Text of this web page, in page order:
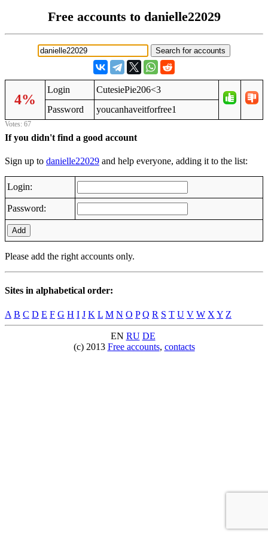
Free accounts to danielle22029
4%
Login
CutesiePie206<3
Password
youcanhaveitforfree1
Votes: 67
If you didn't find a good account
Sign up to danielle22029 and help everyone, adding it to the list:
Login:
Password:
Add
Please add the right accounts only.
Sites in alphabetical order:
A B C D E F G H I J K L M N O P Q R S T U V W X Y Z
EN RU DE
(c) 2013 Free accounts, contacts